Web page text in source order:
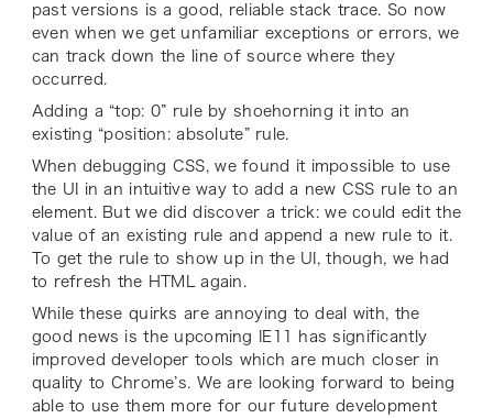
past versions is a good, reliable stack trace. So now
even when we get unfamiliar exceptions or errors, we
can track down the line of source where they
occurred.
Adding a “top: 0” rule by shoehorning it into an
existing “position: absolute” rule.
When debugging CSS, we found it impossible to use
the UI in an intuitive way to add a new CSS rule to an
element. But we did discover a trick: we could edit the
value of an existing rule and append a new rule to it.
To get the rule to show up in the UI, though, we had
to refresh the HTML again.
While these quirks are annoying to deal with, the
good news is the upcoming IE11 has significantly
improved developer tools which are much closer in
quality to Chrome’s. We are looking forward to being
able to use them more for our future development